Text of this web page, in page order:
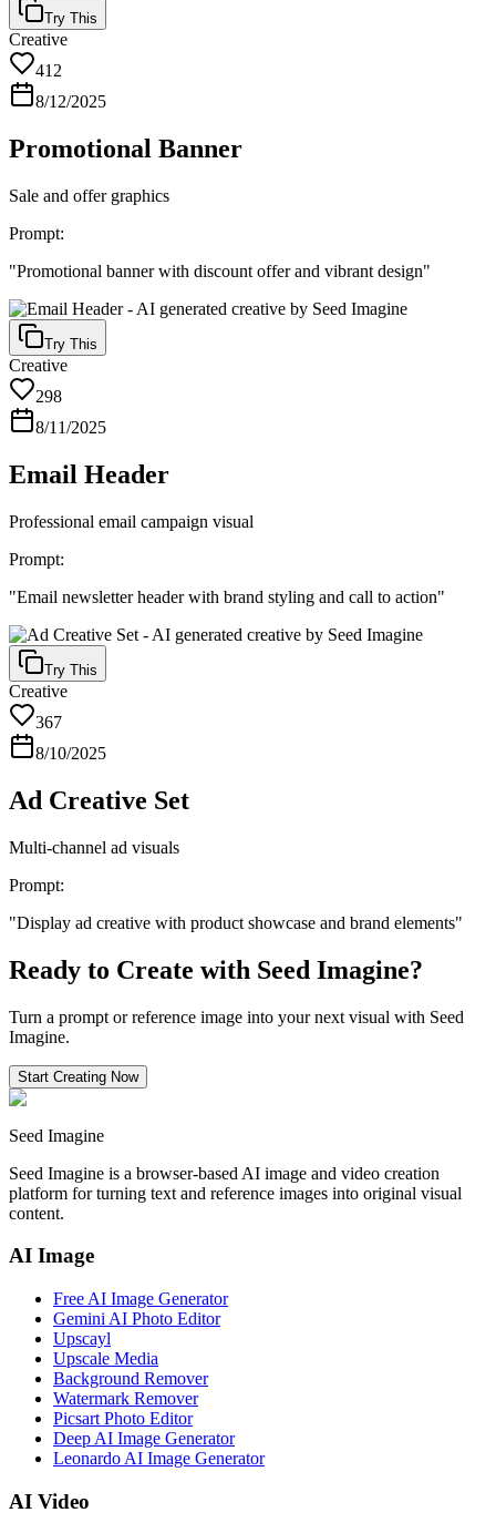
Try This
Creative
412
8/12/2025
Promotional Banner
Sale and offer graphics
Prompt:
"Promotional banner with discount offer and vibrant design"
Try This
Creative
298
8/11/2025
Email Header
Professional email campaign visual
Prompt:
"Email newsletter header with brand styling and call to action"
Try This
Creative
367
8/10/2025
Ad Creative Set
Multi-channel ad visuals
Prompt:
"Display ad creative with product showcase and brand elements"
Ready to Create with Seed Imagine?
Turn a prompt or reference image into your next visual with Seed
Imagine.
Start Creating Now
Seed Imagine
Seed Imagine is a browser-based AI image and video creation
platform for turning text and reference images into original visual
content.
AI Image
Free AI Image Generator
Gemini AI Photo Editor
Upscayl
Upscale Media
Background Remover
Watermark Remover
Picsart Photo Editor
Deep AI Image Generator
Leonardo AI Image Generator
AI Video